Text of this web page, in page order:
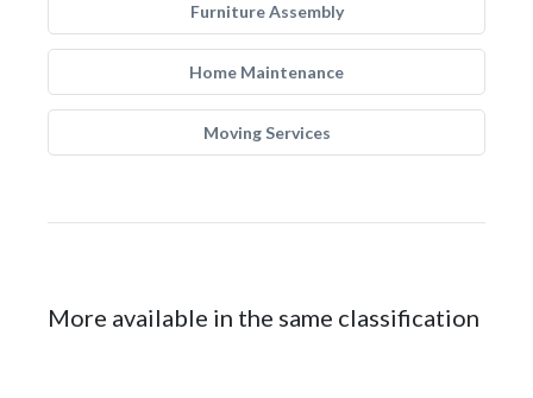
Furniture Assembly
Home Maintenance
Moving Services
More available in the same classification